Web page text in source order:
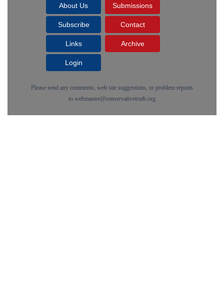
About Us Submissions
Subscribe Contact
Links Archive
Login
Please send any comments, web site suggestions, or problem reports
to webmaster@conservativetruth.org